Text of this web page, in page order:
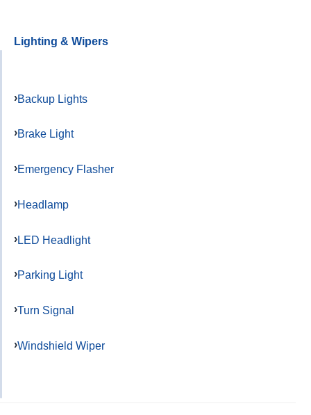
Lighting & Wipers
Backup Lights
Brake Light
Emergency Flasher
Headlamp
LED Headlight
Parking Light
Turn Signal
Windshield Wiper